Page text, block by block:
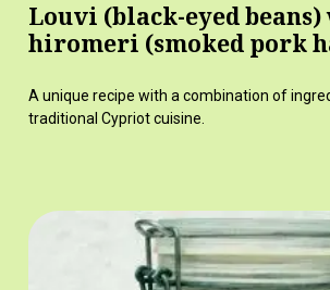
Louvi (black-eyed
hiromeri (smoked pork
A unique recipe with a combination of
traditional Cypriot cuisine.